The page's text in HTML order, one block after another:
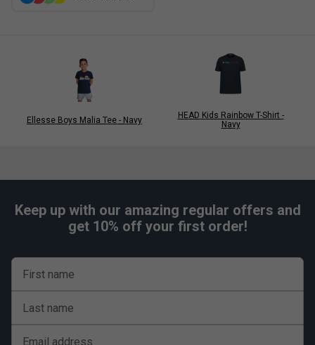
Ellesse Boys Malia Tee - Navy
HEAD Kids Rainbow T-Shirt -
Navy
Keep up with our amazing regular offers and
get 10% off your first order!
First name
Last name
Email address